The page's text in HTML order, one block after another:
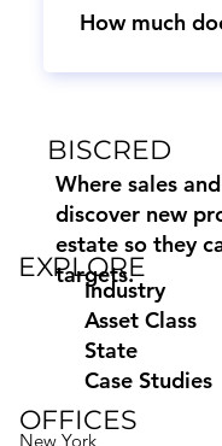
How much
BISCRED
Where sales
discover new
estate so they
targets.
OFFICES
New York
EXPLORE
Industry
Asset Class
State
Case Studies